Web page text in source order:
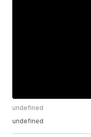
undefined
undefined